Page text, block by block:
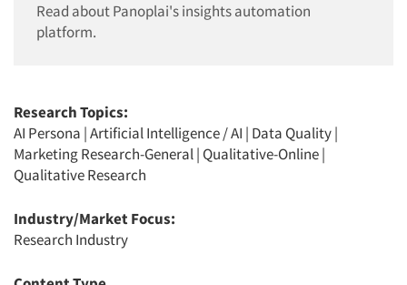
Read about Panoplai's insights automation
platform.
Research Topics:
AI Persona |Artificial Intelligence / AI | Data Quality|
Marketing Research-General| Qualitative-Online|
Qualitative Research
Industry/Market Focus:
Research Industry